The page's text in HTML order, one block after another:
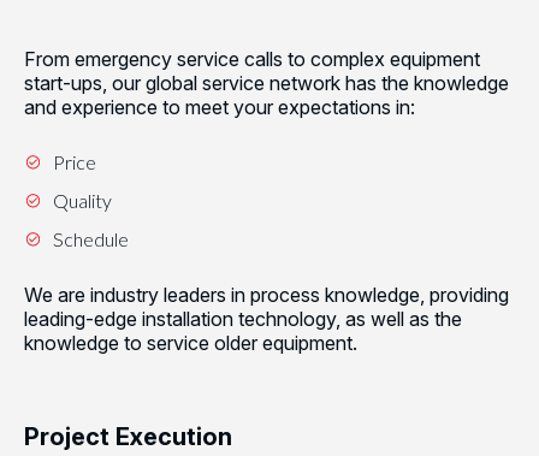
From emergency service calls to complex equipment
start-ups, our global service network has the knowledge
and experience to meet your expectations in:
Price
Quality
Schedule
We are industry leaders in process knowledge, providing
leading-edge installation technology, as well as the
knowledge to service older equipment.
Project Execution